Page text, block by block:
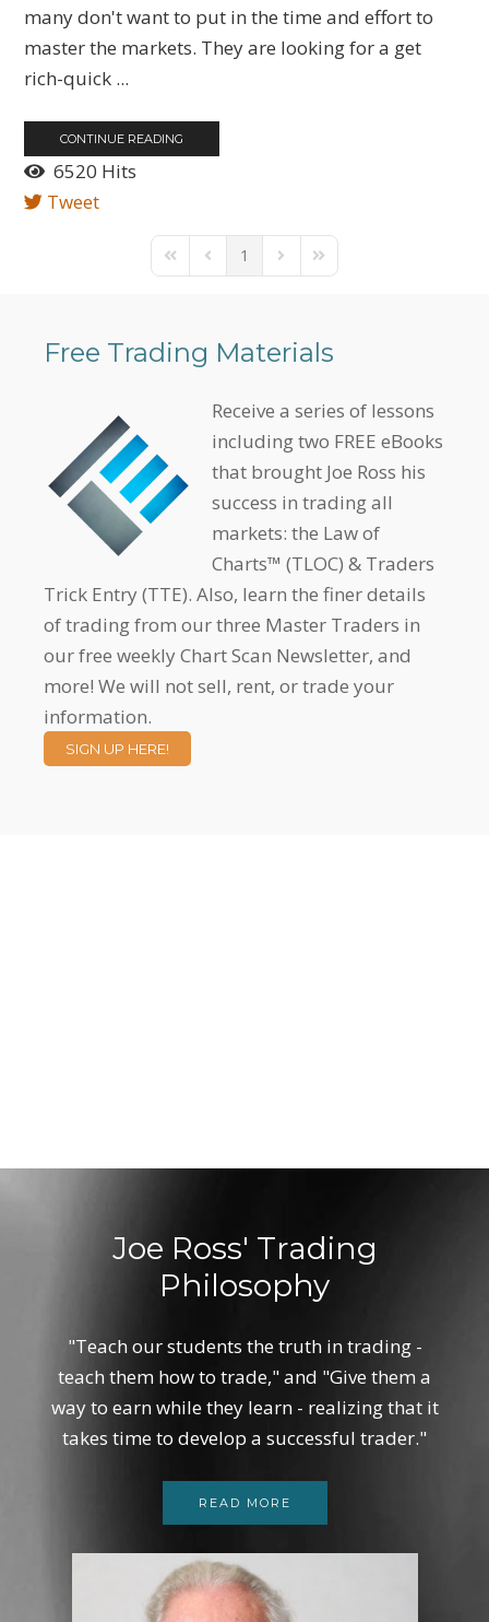
many don't want to put in the time and effort to
master the markets. They are looking for a get
rich-quick ...
CONTINUE READING
6520 Hits
Tweet
First PagePrevious Page
1 Next PageLast Page
Free Trading Materials
Receive a series of lessons
including two FREE eBooks
that brought Joe Ross his
success in trading all
markets: the Law of
Charts™ (TLOC) & Traders
Trick Entry (TTE). Also, learn the finer details
of trading from our three Master Traders in
our free weekly Chart Scan Newsletter, and
more! We will not sell, rent, or trade your
information.
SIGN UP HERE!
Joe Ross' Trading
Philosophy
"Teach our students the truth in trading -
teach them how to trade," and "Give them a
way to earn while they learn - realizing that it
takes time to develop a successful trader."
READ MORE